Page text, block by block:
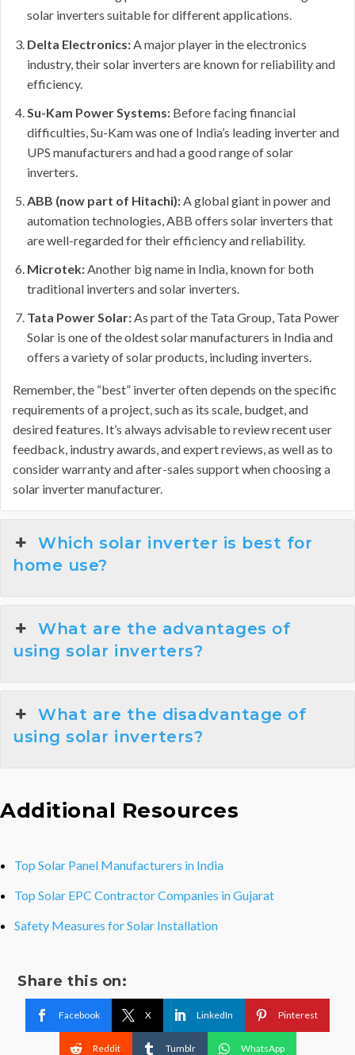
solar inverters suitable for different applications.
Delta Electronics: A major player in the electronics
industry, their solar inverters are known for reliability and
efficiency.
Su-Kam Power Systems: Before facing financial
difficulties, Su-Kam was one of India’s leading inverter and
UPS manufacturers and had a good range of solar
inverters.
ABB (now part of Hitachi):A global giant in power and
automation technologies, ABB offers solar inverters that
are well-regarded for their efficiency and reliability.
Microtek:Another big name in India, known for both
traditional inverters and solar inverters.
Tata Power Solar:As part of the Tata Group, Tata Power
Solar is one of the oldest solar manufacturers in India and
offers a variety of solar products, including inverters.
Remember, the “best” inverter often depends on the specific
requirements of a project, such as its scale, budget, and
desired features. It’s always advisable to review recent user
feedback, industry awards, and expert reviews, as well as to
consider warranty and after-sales support when choosing a
solar inverter manufacturer.
Which solar inverter is best for
home use?
What are the advantages of
using solar inverters?
What are the disadvantage of
using solar inverters?
Additional Resources
Top Solar Panel Manufacturers in India
Top Solar EPC Contractor Companies in Gujarat
Safety Measures for Solar Installation
Share this on:
Facebook X LinkedIn Pinterest
Reddit Tumblr WhatsApp